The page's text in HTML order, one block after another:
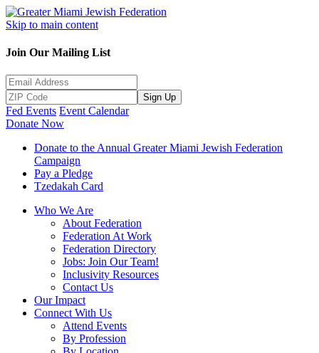
Skip to main content
Join Our Mailing List
Sign Up
Fed Events Event Calendar
Donate Now
Donate to the Annual Greater Miami Jewish Federation
Campaign
Pay a Pledge
Tzedakah Card
Who We Are
About Federation
Federation At Work
Federation Directory
Jobs: Join Our Team!
Inclusivity Resources
Contact Us
Our Impact
Connect With Us
Attend Events
By Profession